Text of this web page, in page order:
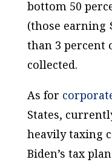
bottom 50
(those earning
than 3 percent
collected.
As for
States,
heavily taxing
Biden’s tax